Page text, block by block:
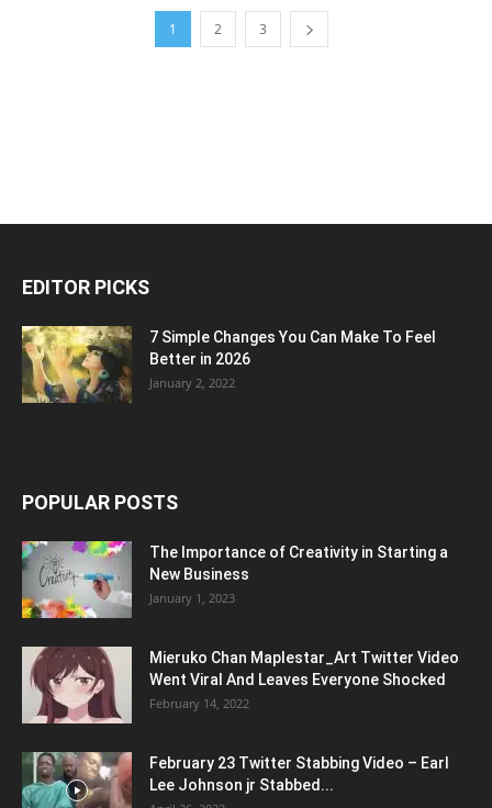
1 2 3
EDITOR PICKS
7 Simple Changes You Can Make To Feel
Better in 2026
January 2, 2022
POPULAR POSTS
The Importance of Creativity in Starting a
New Business
January 1, 2023
Mieruko Chan Maplestar_Art Twitter Video
Went Viral And Leaves Everyone Shocked
February 14, 2022
February 23 Twitter Stabbing Video – Earl
Lee Johnson jr Stabbed...